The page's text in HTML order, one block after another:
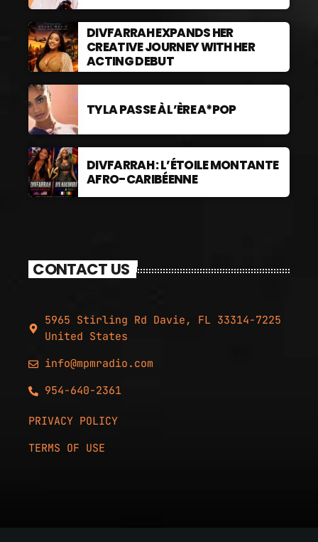
DIVFARRAH EXPANDS HER
CREATIVE JOURNEY WITH HER
ACTING DEBUT
TYLA PASSE À L’ÈRE A*POP
DIVFARRAH : L’ÉTOILE MONTANTE
AFRO-CARIBÉENNE
CONTACT US
5965 Stirling Rd Davie, FL 33314-7225
United States
info@mpmradio.com
954-640-2361
PRIVACY POLICY
TERMS OF USE